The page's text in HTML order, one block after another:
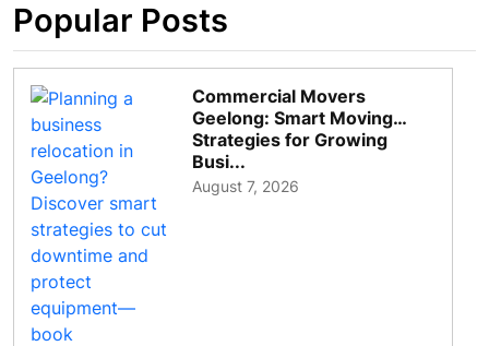
Popular Posts
Commercial Movers
Geelong: Smart Moving
Strategies for Growing
Busi...
August 7, 2026